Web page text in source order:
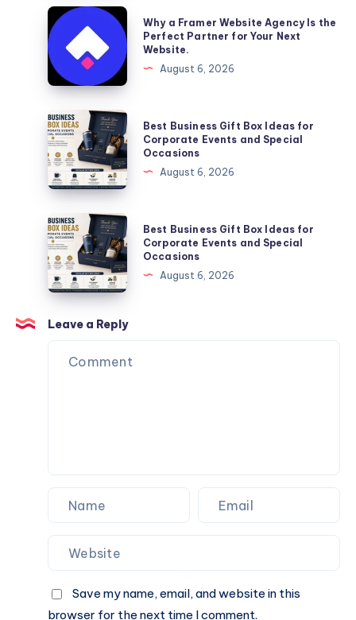
Furniture
Moving
Services
You
Can
Why
a
Framer
Website
Agency
Is
the
Perfect
Partner
for
Next
Website.
Why a Framer Website Agency Is the
Perfect Partner for Your Next
Website.
August 6, 2026
Best
Business
Gift
Box
Ideas
for
Corporate
Events
and
Special
Occasions
Best Business Gift Box Ideas for
Corporate Events and Special
Occasions
August 6, 2026
Best
Business
Gift
Box
Ideas
for
Corporate
Events
Best Business Gift Box Ideas for
Corporate Events and Special
Occasions
August 6, 2026
Leave a Reply
Save my name, email, and website in this
browser for the next time I comment.